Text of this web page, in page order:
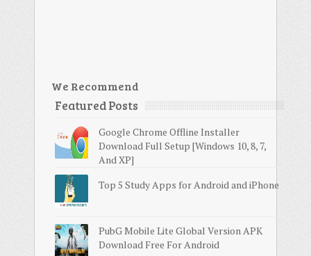
We Recommend
Featured Posts
Google Chrome Offline Installer
Download Full Setup [Windows 10, 8, 7,
And XP]
Top 5 Study Apps for Android and iPhone
PubG Mobile Lite Global Version APK
Download Free For Android